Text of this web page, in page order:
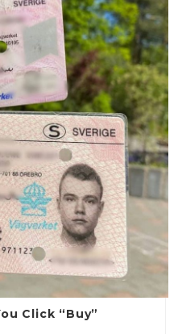
Click “Buy”